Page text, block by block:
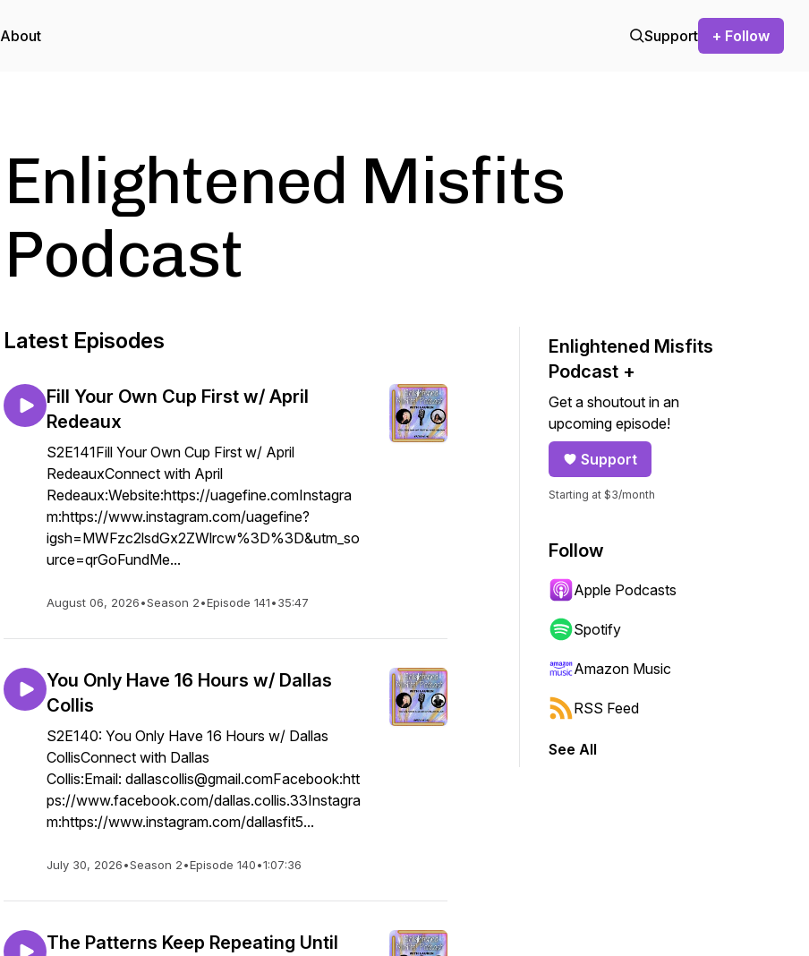
About Support + Follow
Enlightened Misfits
Podcast
Latest Episodes
Fill Your Own Cup First w/ April
Redeaux
S2E141Fill Your Own Cup First w/ April
RedeauxConnect with April
Redeaux:Website:https://uagefine.comInstagra
m:https://www.instagram.com/uagefine?
igsh=MWFzc2lsdGx2ZWlrcw%3D%3D&utm_so
urce=qrGoFundMe...
August 06, 2026•Season 2•Episode 141•35:47
You Only Have 16 Hours w/ Dallas
Collis
S2E140: You Only Have 16 Hours w/ Dallas
CollisConnect with Dallas
Collis:Email: dallascollis@gmail.comFacebook:htt
ps://www.facebook.com/dallas.collis.33Instagra
m:https://www.instagram.com/dallasfit5...
July 30, 2026•Season 2•Episode 140•1:07:36
The Patterns Keep Repeating Until
Enlightened Misfits
Podcast +
Get a shoutout in an
upcoming episode!
Support
Starting at $3/month
Follow
Apple Podcasts
Spotify
Amazon Music
RSS Feed
See All